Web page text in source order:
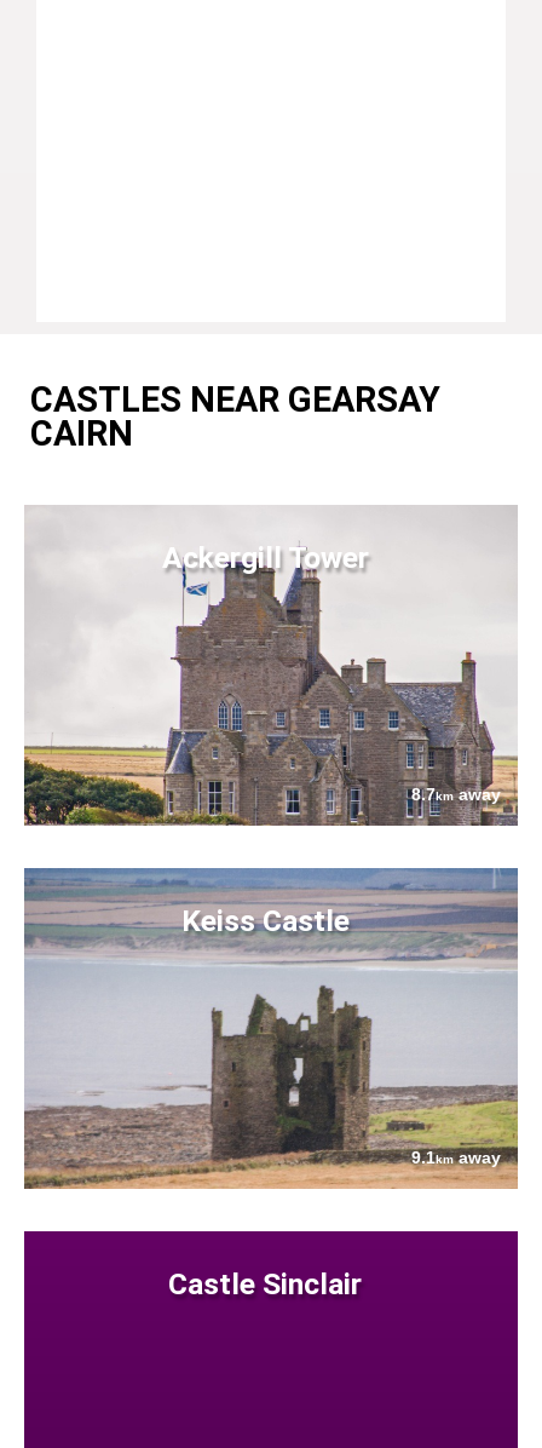
CASTLES NEAR GEARSAY
CAIRN
Ackergill Tower
8.7kmaway
Keiss Castle
9.1kmaway
Castle Sinclair